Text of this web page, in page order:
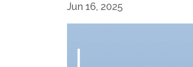
Jun 16, 2025